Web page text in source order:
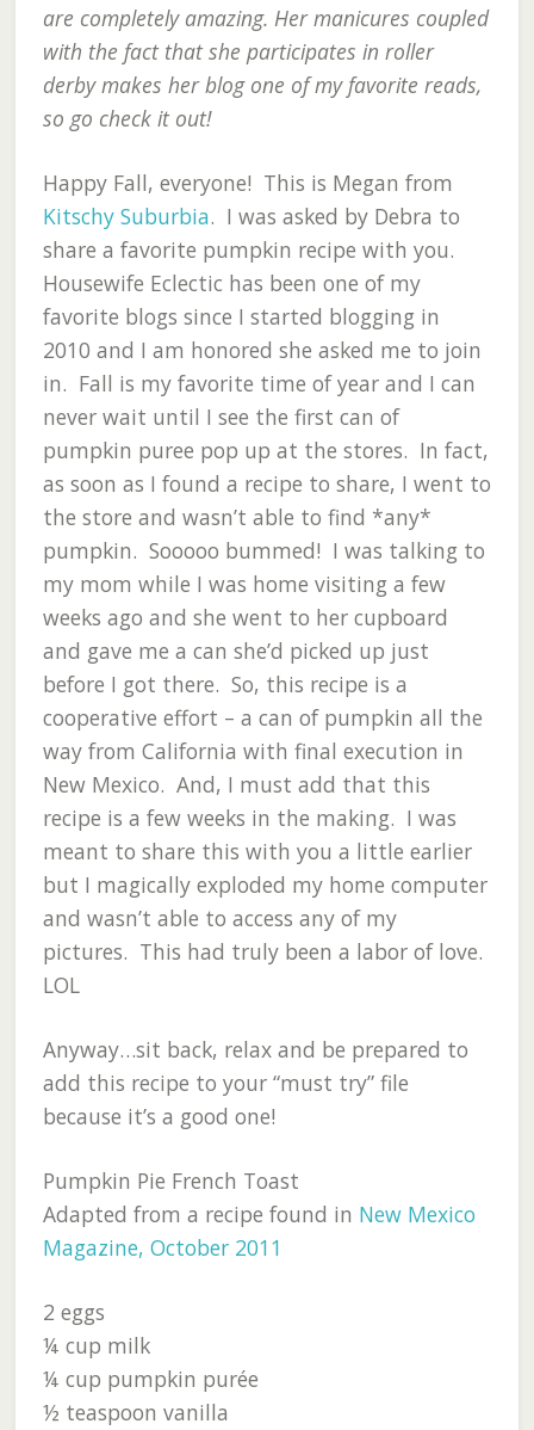
are completely amazing. Her manicures coupled
with the fact that she participates in roller
derby makes her blog one of my favorite reads,
so go check it out!
Happy Fall, everyone! This is Megan from
Kitschy Suburbia. I was asked by Debra to
share a favorite pumpkin recipe with you.
Housewife Eclectic has been one of my
favorite blogs since I started blogging in
2010 and I am honored she asked me to join
in. Fall is my favorite time of year and I can
never wait until I see the first can of
pumpkin puree pop up at the stores. In fact,
as soon as I found a recipe to share, I went to
the store and wasn’t able to find *any*
pumpkin. Sooooo bummed! I was talking to
my mom while I was home visiting a few
weeks ago and she went to her cupboard
and gave me a can she’d picked up just
before I got there. So, this recipe is a
cooperative effort – a can of pumpkin all the
way from California with final execution in
New Mexico. And, I must add that this
recipe is a few weeks in the making. I was
meant to share this with you a little earlier
but I magically exploded my home computer
and wasn’t able to access any of my
pictures. This had truly been a labor of love.
LOL
Anyway…sit back, relax and be prepared to
add this recipe to your “must try” file
because it’s a good one!
Pumpkin Pie French Toast
Adapted from a recipe found in New Mexico
Magazine, October 2011
2 eggs
¼ cup milk
¼ cup pumpkin purée
½ teaspoon vanilla